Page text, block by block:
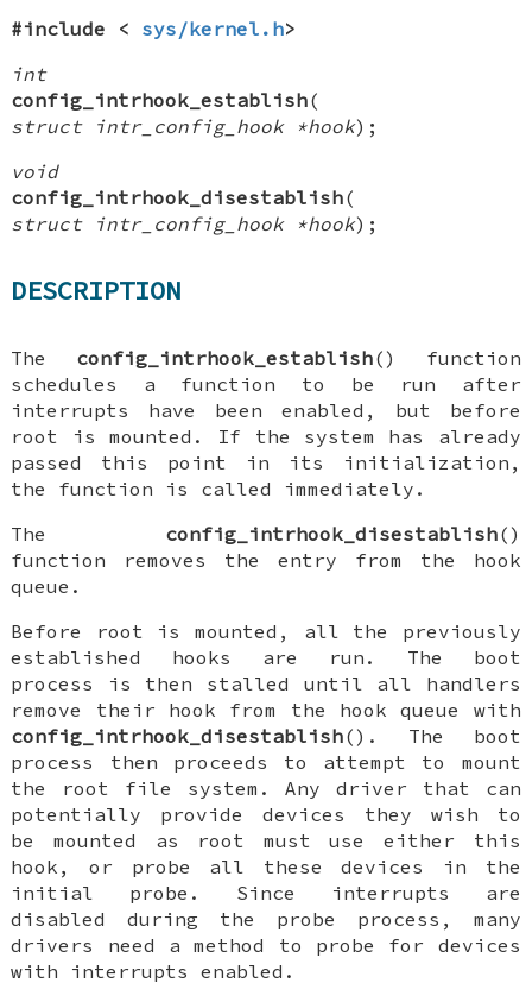
#include < sys/kernel.h>
int
config_intrhook_establish(
struct intr_config_hook *hook);
void
config_intrhook_disestablish(
struct intr_config_hook *hook);
DESCRIPTION
The config_intrhook_establish() function
schedules a function to be run after
interrupts have been enabled, but before
root is mounted. If the system has already
passed this point in its initialization,
the function is called immediately.
The config_intrhook_disestablish()
function removes the entry from the hook
queue.
Before root is mounted, all the previously
established hooks are run. The boot
process is then stalled until all handlers
remove their hook from the hook queue with
config_intrhook_disestablish(). The boot
process then proceeds to attempt to mount
the root file system. Any driver that can
potentially provide devices they wish to
be mounted as root must use either this
hook, or probe all these devices in the
initial probe. Since interrupts are
disabled during the probe process, many
drivers need a method to probe for devices
with interrupts enabled.